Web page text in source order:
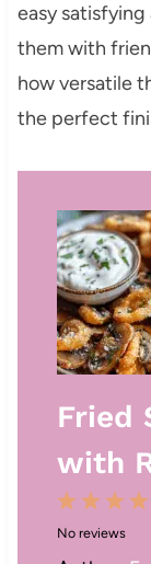
easy satisfying
them with
how versatile
the perfect
Fried
with
3
S
2
S
1
S
No reviews